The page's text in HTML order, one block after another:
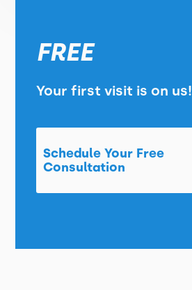
FREE
Your first visit is on us!
Schedule Your Free
Consultation